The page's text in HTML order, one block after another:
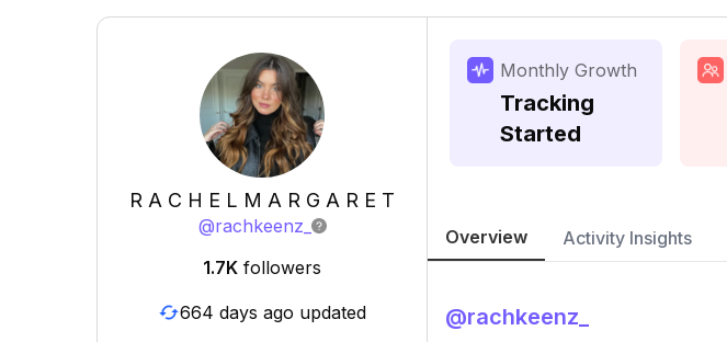
R A C H E L M A R G A R E T
@rachkeenz_
1.7K followers
664 days ago updated
Monthly Growth
Tracking
Started
Overview Activity Insights
@rachkeenz_